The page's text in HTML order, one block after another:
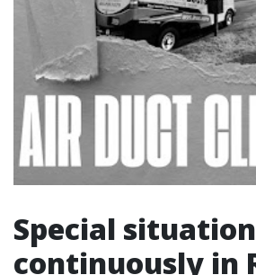
Special
continuously in